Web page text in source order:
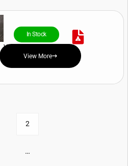
In Stock
View Price and Availability
View More
2
…